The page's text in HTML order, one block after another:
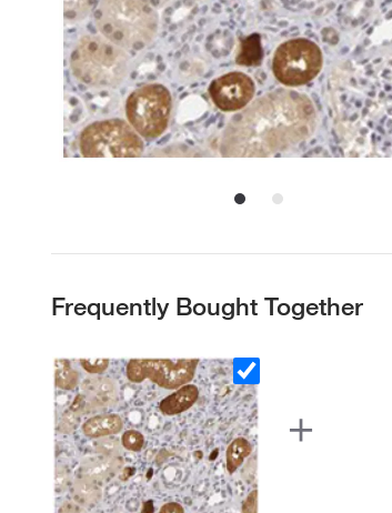
Frequently Bought Together